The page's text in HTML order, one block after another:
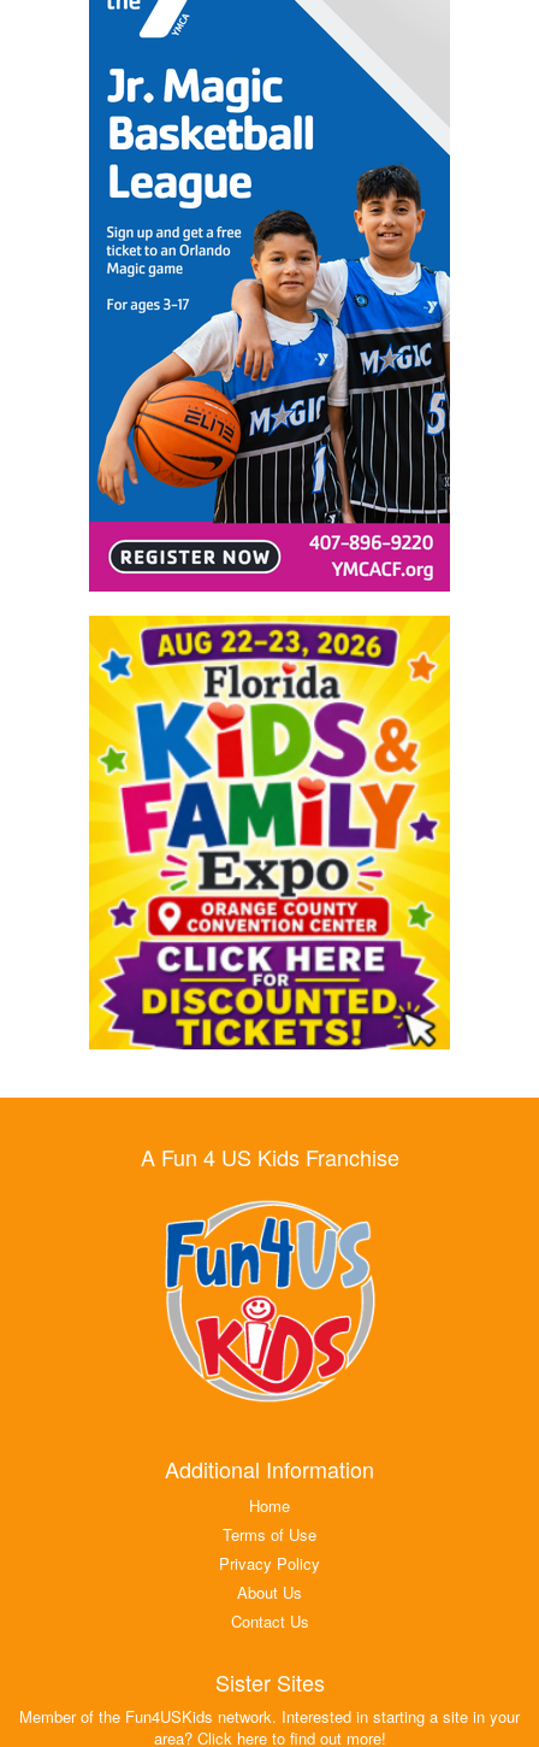
A Fun 4 US Kids Franchise
Additional Information
Home
Terms of Use
Privacy Policy
About Us
Contact Us
Sister Sites
Member of the Fun4USKids network. Interested in starting a site in your
area? Click here to find out more!